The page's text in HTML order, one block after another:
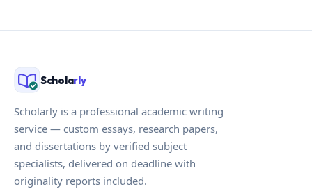
Scholarly
Scholarly is a professional academic writing
service — custom essays, research papers,
and dissertations by verified subject
specialists, delivered on deadline with
originality reports included.